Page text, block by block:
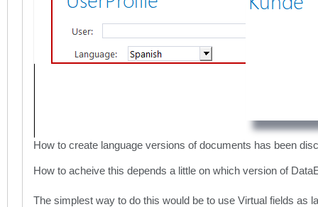
How to create language versions of documents has been
How to acheive this depends a little on which version of
The simplest way to do this would be to use Virtual fields as